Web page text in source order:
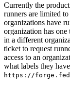
Currently the
runners are limited
organizations have
organization has
in a different
ticket to request
access to an
what labels they
https://